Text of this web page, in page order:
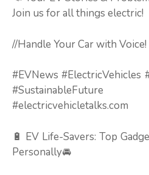
Join us for all things electric!
//Handle Your Car with
#EVNews #ElectricVehicles
#SustainableFuture
#electricvehicletalks.com
🔋 EV Life-Savers: Top
Personally🚘